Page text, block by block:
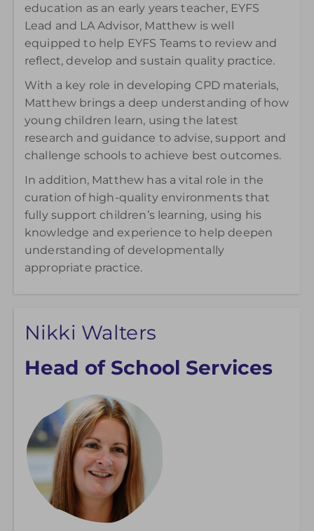
education as an early years teacher, EYFS
Lead and LA Advisor, Matthew is well
equipped to help EYFS Teams to review and
reflect, develop and sustain quality practice.
With a key role in developing CPD materials,
Matthew brings a deep understanding of how
young children learn, using the latest
research and guidance to advise, support and
challenge schools to achieve best outcomes.
In addition, Matthew has a vital role in the
curation of high-quality environments that
fully support children’s learning, using his
knowledge and experience to help deepen
understanding of developmentally
appropriate practice.
Nikki Walters
Head of School Services